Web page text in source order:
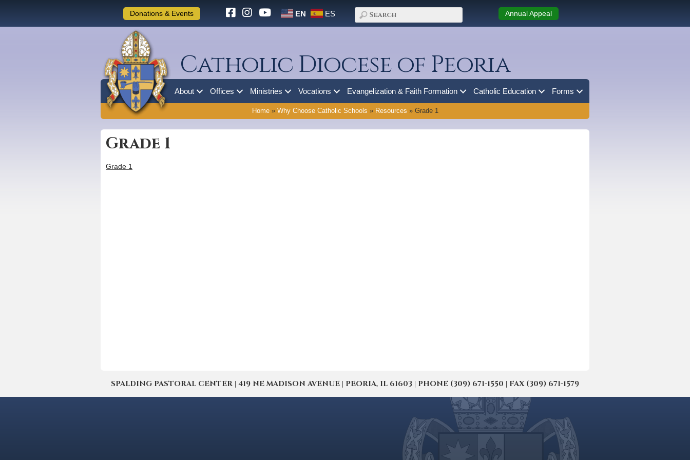
Donations & Events EN ES Annual Appeal
Catholic Diocese of Peoria
About Offices Ministries Vocations Evangelization & Faith Formation Catholic Education Forms
Home» Why Choose Catholic Schools » Resources » Grade 1
Grade 1
Grade 1
SPALDING PASTORAL CENTER | 419 NE MADISON AVENUE | PEORIA, IL 61603 | PHONE (309) 671-1550 | FAX (309) 671-1579